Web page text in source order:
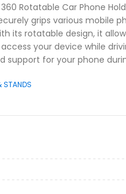
360 Rotatable Car Phone
grips various mobile
its rotatable design, it
your device while
support for your phone
STANDS